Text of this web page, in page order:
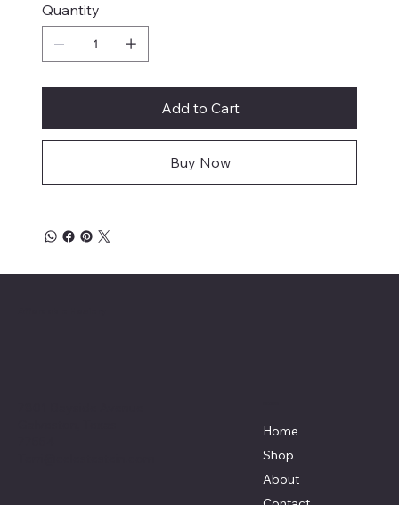
Quantity
Add to Cart
Buy Now
Home
Shop
About